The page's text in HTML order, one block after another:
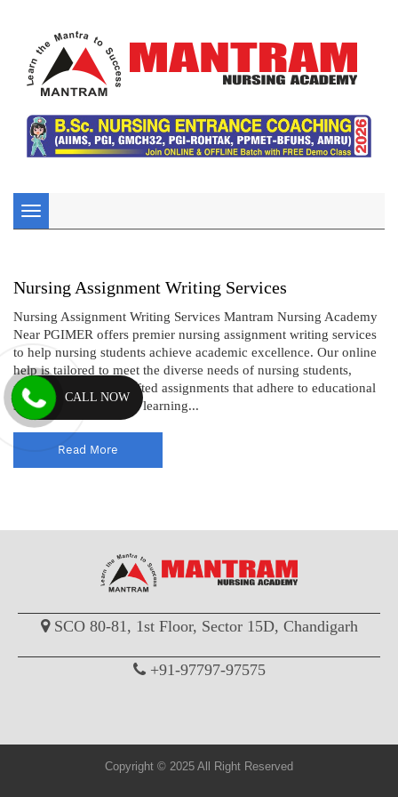
Toggle
navigation
Nursing Assignment Writing Services
Nursing Assignment Writing Services Mantram Nursing Academy
Near PGIMER offers premier nursing assignment writing services
to help nursing students achieve academic excellence. Our online
help is tailored to meet the diverse needs of nursing students,
providing expertly crafted assignments that adhere to educational
standards and enhance learning...
Read More
SCO 80-81, 1st Floor, Sector 15D, Chandigarh
+91-97797-97575
Copyright © 2025 All Right Reserved
CALL NOW